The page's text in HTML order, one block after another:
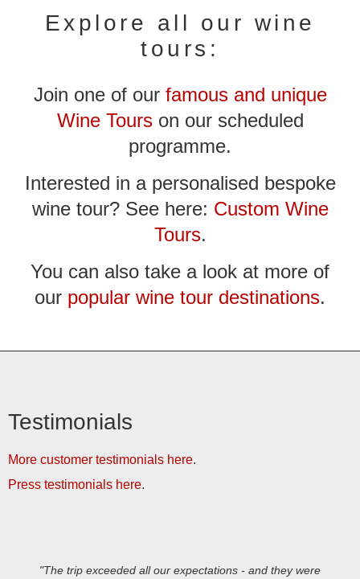
Explore all our wine
tours:
Join one of our famous and unique
Wine Tourson our scheduled
programme.
Interested in a personalised bespoke
wine tour? See here: Custom Wine
Tours.
You can also take a look at more of
our popular wine tour destinations.
Testimonials
More customer testimonials here.
Press testimonials here.
"The trip exceeded all our expectations - and they were